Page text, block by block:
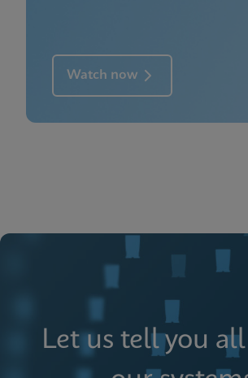
Watch now
Let us tell you